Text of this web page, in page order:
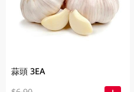
蒜頭 3EA